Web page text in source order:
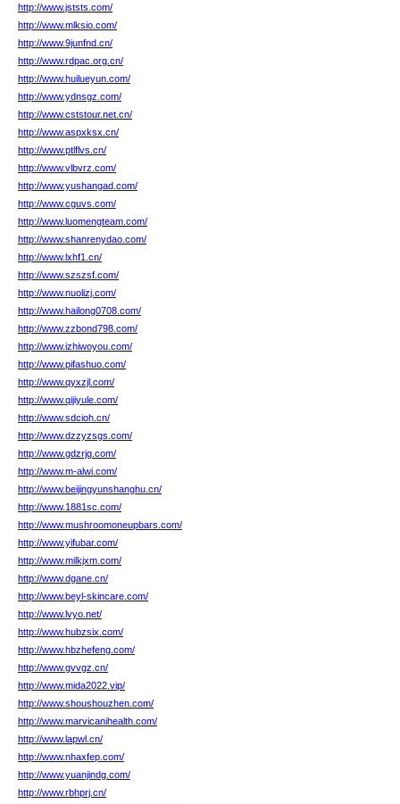
http://www.jststs.com/
http://www.mlksio.com/
http://www.9junfnd.cn/
http://www.rdpac.org.cn/
http://www.huilueyun.com/
http://www.ydnsgz.com/
http://www.cststour.net.cn/
http://www.aspxksx.cn/
http://www.ptlflvs.cn/
http://www.vlbvrz.com/
http://www.yushangad.com/
http://www.cguvs.com/
http://www.luomengteam.com/
http://www.shanrenydao.com/
http://www.lxhf1.cn/
http://www.szszsf.com/
http://www.nuolizj.com/
http://www.hailong0708.com/
http://www.zzbond798.com/
http://www.izhiwoyou.com/
http://www.pifashuo.com/
http://www.qyxzjl.com/
http://www.qijiyule.com/
http://www.sdcioh.cn/
http://www.dzzyzsgs.com/
http://www.gdzrjg.com/
http://www.m-alwi.com/
http://www.beijingyunshanghu.cn/
http://www.1881sc.com/
http://www.mushroomoneupbars.com/
http://www.yifubar.com/
http://www.milkjxm.com/
http://www.dgane.cn/
http://www.beyl-skincare.com/
http://www.lvyo.net/
http://www.hubzsix.com/
http://www.hbzhefeng.com/
http://www.gvvgz.cn/
http://www.mida2022.vip/
http://www.shoushouzhen.com/
http://www.marvicanihealth.com/
http://www.lapwl.cn/
http://www.nhaxfep.com/
http://www.yuanjindg.com/
http://www.rbhprj.cn/